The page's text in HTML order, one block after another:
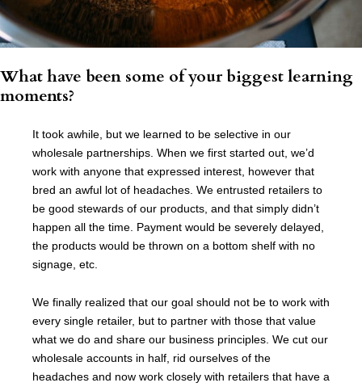
What have been some of your biggest learning
moments?
It took awhile, but we learned to be selective in our
wholesale partnerships. When we first started out, we’d
work with anyone that expressed interest, however that
bred an awful lot of headaches. We entrusted retailers to
be good stewards of our products, and that simply didn’t
happen all the time. Payment would be severely delayed,
the products would be thrown on a bottom shelf with no
signage, etc.
We finally realized that our goal should not be to work with
every single retailer, but to partner with those that value
what we do and share our business principles. We cut our
wholesale accounts in half, rid ourselves of the
headaches and now work closely with retailers that have a